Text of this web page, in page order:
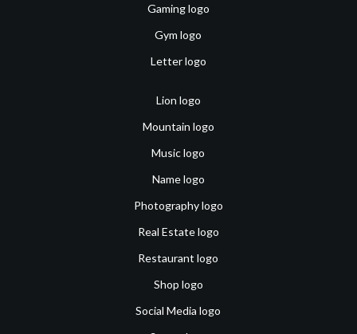
Gaming logo
Gym logo
Letter logo
Lion logo
Mountain logo
Music logo
Name logo
Photography logo
Real Estate logo
Restaurant logo
Shop logo
Social Media logo